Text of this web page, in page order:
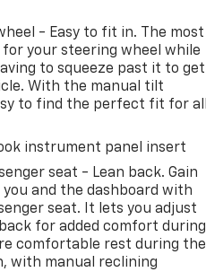
- Easy to fit in. The most
your steering wheel while
to squeeze past it to get
With the manual tilt
to find the perfect fit for all
instrument panel insert
seat - Lean back. Gain
and the dashboard with
seat. It lets you adjust
for added comfort during
comfortable rest during the
with manual reclining